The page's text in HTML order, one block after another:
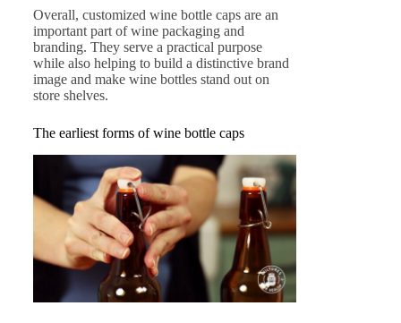
Overall, customized wine bottle caps are an
important part of wine packaging and
branding. They serve a practical purpose
while also helping to build a distinctive brand
image and make wine bottles stand out on
store shelves.
The earliest forms of wine bottle caps